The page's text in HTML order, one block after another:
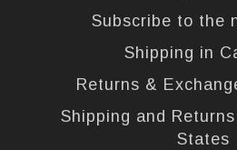
Subscribe to the
Shipping in
Returns &
Shipping and
States